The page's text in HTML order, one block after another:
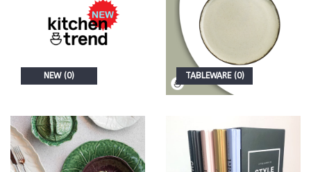
NEW (0) TABLEWARE (0)